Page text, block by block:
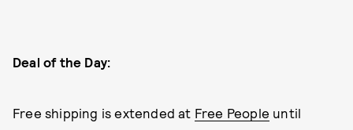
Deal of the Day:
Free shipping is extended at Free People until